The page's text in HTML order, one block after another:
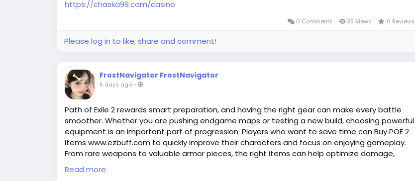
https://chaska99.com/casino
0 Comments 35 Views 0 Reviews
Please log in to like, share and comment!
FrostNavigator FrostNavigator
5 days ago-
Path of Exile 2 rewards smart preparation, and having the right gear can make every battle
smoother. Whether you are pushing endgame maps or testing a new build, choosing powerful
equipment is an important part of progression. Players who want to save time can Buy POE 2
Items www.ezbuff.com to quickly improve their characters and focus on enjoying gameplay.
From rare weapons to valuable armor pieces, the right items can help optimize damage,
defense, and overall performance. EZBUFF provides useful guidance for players looking to
understand item choices, trading options, and efficient ways to strengthen their Path of Exile
Read more